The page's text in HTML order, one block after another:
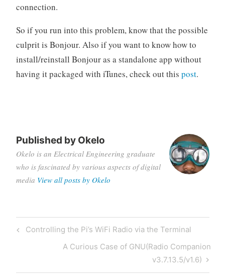
connection.
So if you run into this problem, know that the possible
culprit is Bonjour. Also if you want to know how to
install/reinstall Bonjour as a standalone app without
having it packaged with iTunes, check out this post.
windows
Published by Okelo
Okelo is an Electrical Engineering graduate
who is fascinated by various aspects of digital
media View all posts by Okelo
Post
navigation
Previous
Controlling the Pi’s WiFi Radio via the Terminal
Next
A Curious Case of GNU(Radio Companion
v3.7.13.5/v1.6)